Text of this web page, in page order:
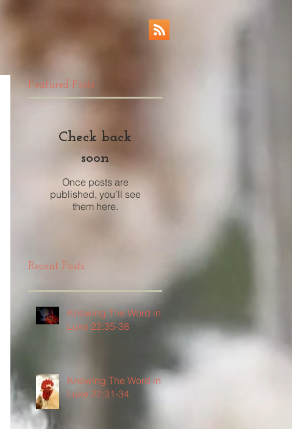
Featured Posts
Check back
soon
Once posts are
published, you’ll see
them here.
Recent Posts
Knowing The Word in
Luke 22:35-38
Knowing The Word in
Luke 22:31-34